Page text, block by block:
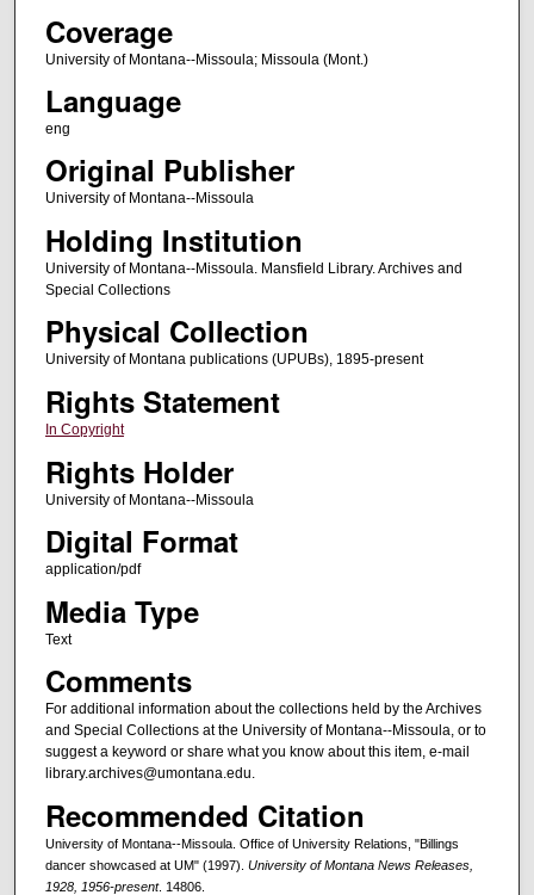
Coverage
University of Montana--Missoula; Missoula (Mont.)
Language
eng
Original Publisher
University of Montana--Missoula
Holding Institution
University of Montana--Missoula. Mansfield Library. Archives and
Special Collections
Physical Collection
University of Montana publications (UPUBs), 1895-present
Rights Statement
In Copyright
Rights Holder
University of Montana--Missoula
Digital Format
application/pdf
Media Type
Text
Comments
For additional information about the collections held by the Archives
and Special Collections at the University of Montana--Missoula, or to
suggest a keyword or share what you know about this item, e-mail
library.archives@umontana.edu.
Recommended Citation
University of Montana--Missoula. Office of University Relations, "Billings
dancer showcased at UM" (1997). University of Montana News Releases,
1928, 1956-present. 14806.